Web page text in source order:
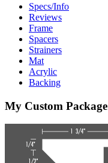
Specs/Info
Reviews
Frame
Spacers
Strainers
Mat
Acrylic
Backing
My Custom Package